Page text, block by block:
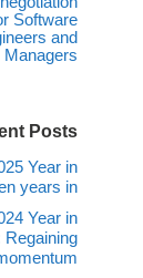
Software
and
Managers
Posts
Year in
years in
Year in
Regaining